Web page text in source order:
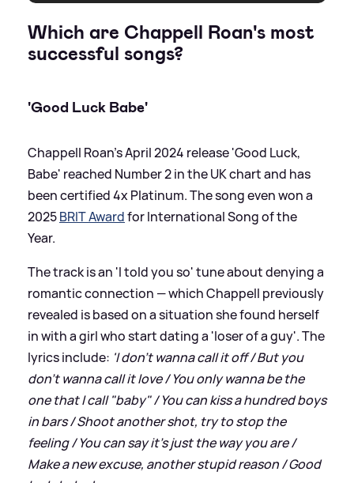
Which are Chappell Roan's most
successful songs?
'Good Luck Babe'
Chappell Roan's April 2024 release 'Good Luck,
Babe' reached Number 2 in the UK chart and has
been certified 4x Platinum. The song even won a
2025BRIT Awardfor International Song of the
Year.
The track is an 'I told you so' tune about denying a
romantic connection — which Chappell previously
revealed is based on a situation she found herself
in with a girl who start dating a 'loser of a guy'. The
lyrics include: 'I don't wanna call it off / But you
don't wanna call it love / You only wanna be the
one that I call "baby" / You can kiss a hundred boys
in bars / Shoot another shot, try to stop the
feeling / You can say it's just the way you are /
Make a new excuse, another stupid reason / Good